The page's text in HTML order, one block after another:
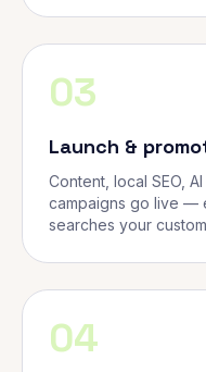
03
Launch &
Content, local SEO,
campaigns go live —
searches your
04